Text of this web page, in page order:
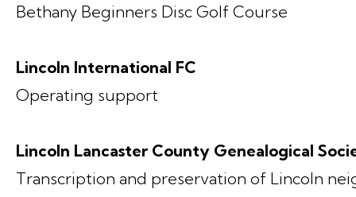
Bethany Beginners Disc Golf Course
Lincoln International FC
Operating support
Lincoln Lancaster County Genealogical
Transcription and preservation of Lincoln